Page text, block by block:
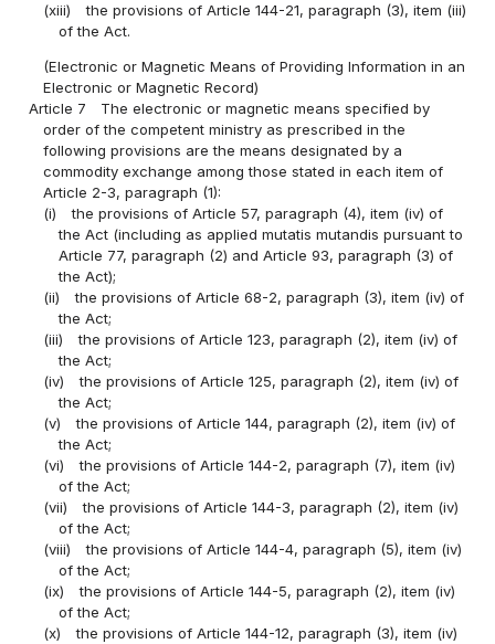
(xiii)
the provisions of Article 144-21, paragraph (3), item (iii)
of the Act.
(Electronic or Magnetic Means of Providing Information in an
Electronic or Magnetic Record)
Article 7
The electronic or magnetic means specified by
order of the competent ministry as prescribed in the
following provisions are the means designated by a
commodity exchange among those stated in each item of
Article 2-3, paragraph (1):
(i)
the provisions of Article 57, paragraph (4), item (iv) of
the Act (including as applied mutatis mutandis pursuant to
Article 77, paragraph (2) and Article 93, paragraph (3) of
the Act);
(ii)
the provisions of Article 68-2, paragraph (3), item (iv) of
the Act;
(iii)
the provisions of Article 123, paragraph (2), item (iv) of
the Act;
(iv)
the provisions of Article 125, paragraph (2), item (iv) of
the Act;
(v)
the provisions of Article 144, paragraph (2), item (iv) of
the Act;
(vi)
the provisions of Article 144-2, paragraph (7), item (iv)
of the Act;
(vii)
the provisions of Article 144-3, paragraph (2), item (iv)
of the Act;
(viii)
the provisions of Article 144-4, paragraph (5), item (iv)
of the Act;
(ix)
the provisions of Article 144-5, paragraph (2), item (iv)
of the Act;
(x)
the provisions of Article 144-12, paragraph (3), item (iv)